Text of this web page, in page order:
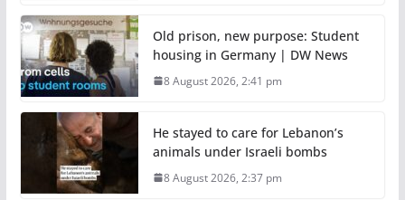
Old prison, new purpose: Student
housing in Germany | DW News
8 August 2026, 2:41 pm
He stayed to care for Lebanon’s
animals under Israeli bombs
8 August 2026, 2:37 pm